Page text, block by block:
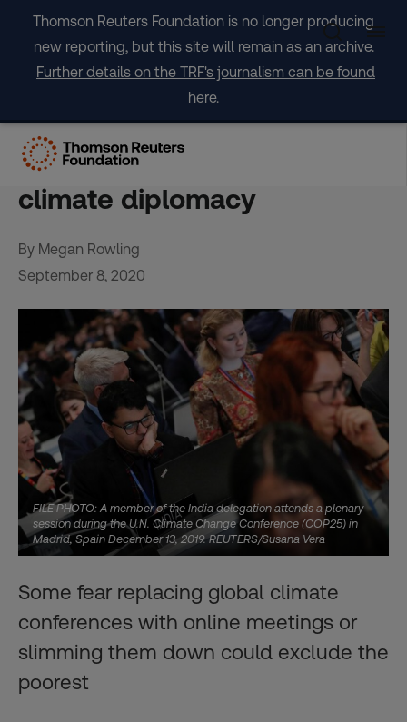
content
Thomson Reuters Foundation is no longer producing
new reporting, but this site will remain as an archive.
Further details on the TRF's journalism can be found
here.
Coronavirus sparks soul-
searching over travel-heavy
climate diplomacy
By Megan Rowling
September 8, 2020
FILE PHOTO: A member of the India delegation attends a plenary
session during the U.N. Climate Change Conference (COP25) in
Madrid, Spain December 13, 2019. REUTERS/Susana Vera
Some fear replacing global climate
conferences with online meetings or
slimming them down could exclude the
poorest